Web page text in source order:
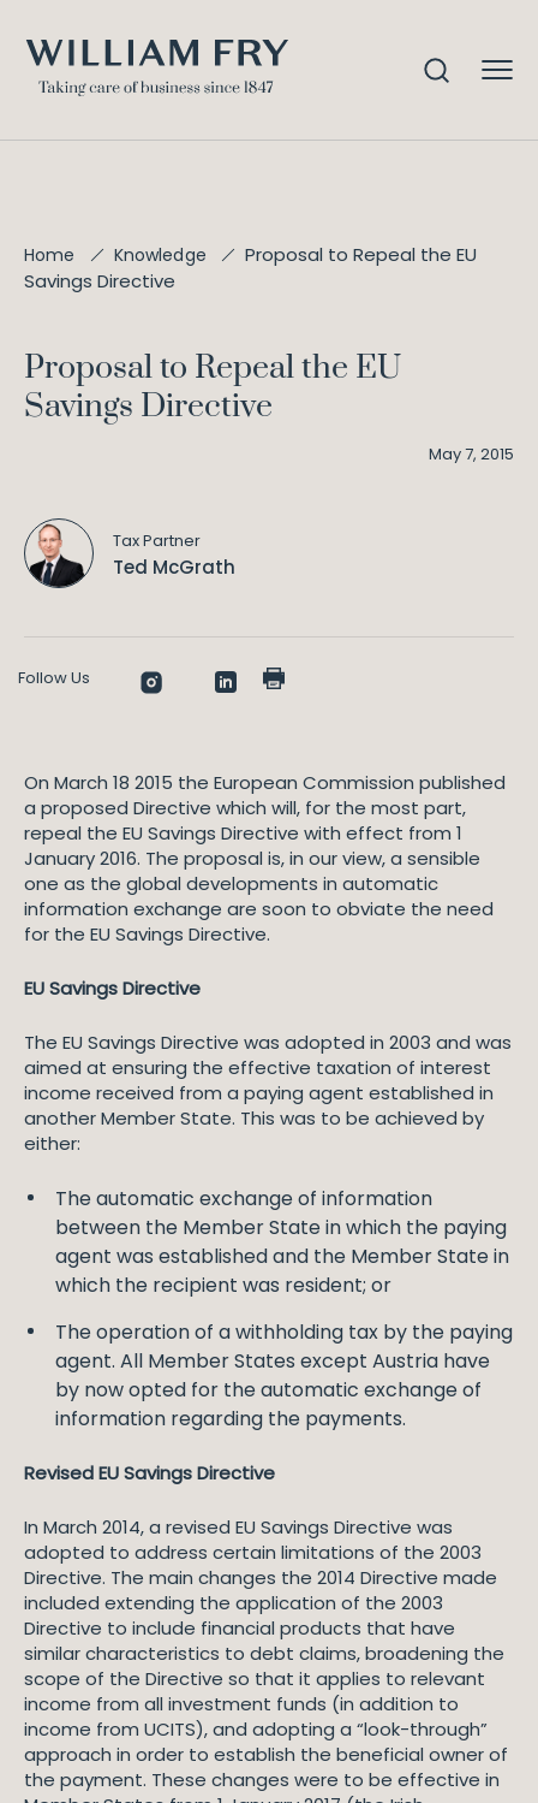
Home Knowledge
Proposal to Repeal the EU
Savings Directive
Proposal to Repeal the EU
Savings Directive
May 7, 2015
Tax Partner
Ted McGrath
Follow Us
On March 18 2015 the European Commission published
a proposed Directive which will, for the most part,
repeal the EU Savings Directive with effect from 1
January 2016. The proposal is, in our view, a sensible
one as the global developments in automatic
information exchange are soon to obviate the need
for the EU Savings Directive.
EU Savings Directive
The EU Savings Directive was adopted in 2003 and was
aimed at ensuring the effective taxation of interest
income received from a paying agent established in
another Member State. This was to be achieved by
either:
The automatic exchange of information
between the Member State in which the paying
agent was established and the Member State in
which the recipient was resident; or
The operation of a withholding tax by the paying
agent. All Member States except Austria have
by now opted for the automatic exchange of
information regarding the payments.
Revised EU Savings Directive
In March 2014, a revised EU Savings Directive was
adopted to address certain limitations of the 2003
Directive. The main changes the 2014 Directive made
included extending the application of the 2003
Directive to include financial products that have
similar characteristics to debt claims, broadening the
scope of the Directive so that it applies to relevant
income from all investment funds (in addition to
income from UCITS), and adopting a “look-through”
approach in order to establish the beneficial owner of
the payment. These changes were to be effective in